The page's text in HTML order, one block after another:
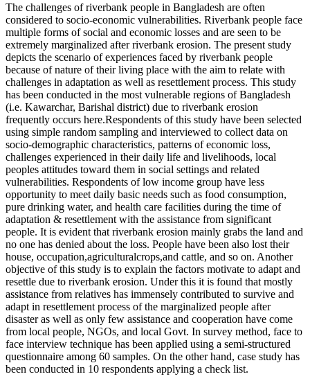
The challenges of riverbank people in Bangladesh are often
considered to socio-economic vulnerabilities. Riverbank people face
multiple forms of social and economic losses and are seen to be
extremely marginalized after riverbank erosion. The present study
depicts the scenario of experiences faced by riverbank people
because of nature of their living place with the aim to relate with
challenges in adaptation as well as resettlement process. This study
has been conducted in the most vulnerable regions of Bangladesh
(i.e. Kawarchar, Barishal district) due to riverbank erosion
frequently occurs here.Respondents of this study have been selected
using simple random sampling and interviewed to collect data on
socio-demographic characteristics, patterns of economic loss,
challenges experienced in their daily life and livelihoods, local
peoples attitudes toward them in social settings and related
vulnerabilities. Respondents of low income group have less
opportunity to meet daily basic needs such as food consumption,
pure drinking water, and health care facilities during the time of
adaptation & resettlement with the assistance from significant
people. It is evident that riverbank erosion mainly grabs the land and
no one has denied about the loss. People have been also lost their
house, occupation,agriculturalcrops,and cattle, and so on. Another
objective of this study is to explain the factors motivate to adapt and
resettle due to riverbank erosion. Under this it is found that mostly
assistance from relatives has immensely contributed to survive and
adapt in resettlement process of the marginalized people after
disaster as well as only few assistance and cooperation have come
from local people, NGOs, and local Govt. In survey method, face to
face interview technique has been applied using a semi-structured
questionnaire among 60 samples. On the other hand, case study has
been conducted in 10 respondents applying a check list.